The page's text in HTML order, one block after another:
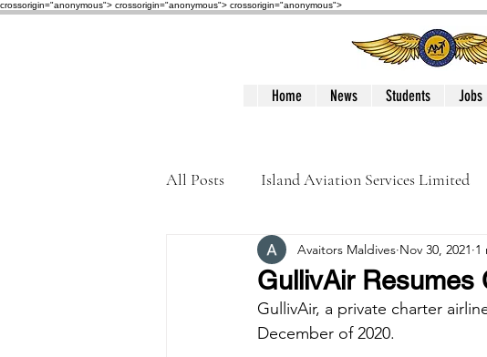
crossorigin="anonymous"> crossorigin="anonymous"> crossorigin="anonymous">
Home News Students Jobs
All Posts Island Aviation Services Limited
Trans Maldivian Airways MNATS
Accidents / Incidents People
GullivAir Resumes
Avaitors Maldives Nov 30, 2021 1
GullivAir, a private charter
December of 2020.